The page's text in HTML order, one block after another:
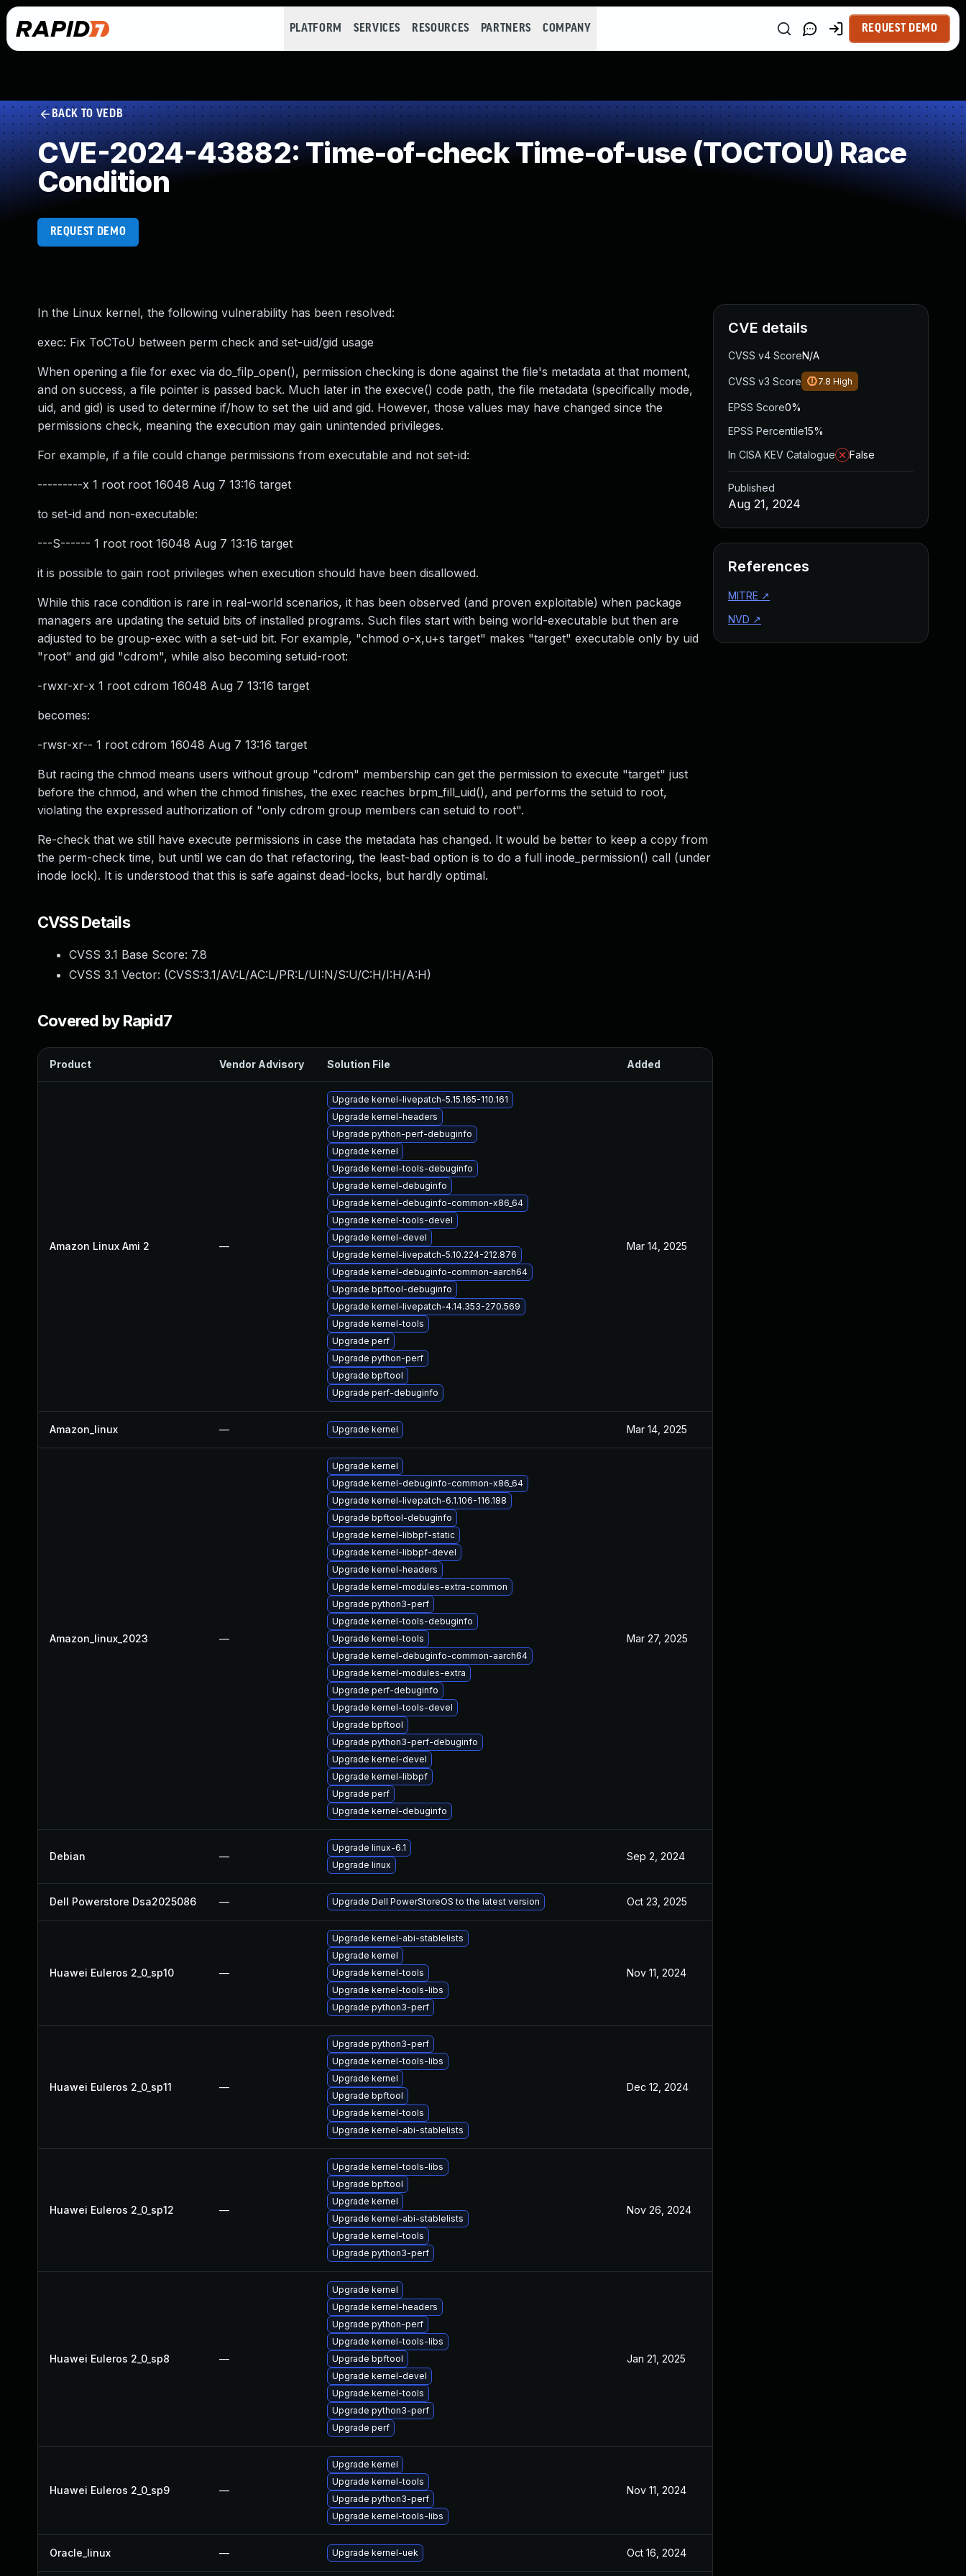
PLATFORM SERVICES RESOURCES PARTNERS COMPANY REQUEST DEMO
BACK TO VEDB
CVE-2024-43882: Time-of-check Time-of-use (TOCTOU) Race
Condition
REQUEST DEMO
In the Linux kernel, the following vulnerability has been resolved:
exec: Fix ToCToU between perm check and set-uid/gid usage
When opening a file for exec via do_filp_open(), permission checking is done against the file's metadata at that moment,
and on success, a file pointer is passed back. Much later in the execve() code path, the file metadata (specifically mode,
uid, and gid) is used to determine if/how to set the uid and gid. However, those values may have changed since the
permissions check, meaning the execution may gain unintended privileges.
For example, if a file could change permissions from executable and not set-id:
---------x 1 root root 16048 Aug 7 13:16 target
to set-id and non-executable:
---S------ 1 root root 16048 Aug 7 13:16 target
it is possible to gain root privileges when execution should have been disallowed.
While this race condition is rare in real-world scenarios, it has been observed (and proven exploitable) when package
managers are updating the setuid bits of installed programs. Such files start with being world-executable but then are
adjusted to be group-exec with a set-uid bit. For example, "chmod o-x,u+s target" makes "target" executable only by uid
"root" and gid "cdrom", while also becoming setuid-root:
-rwxr-xr-x 1 root cdrom 16048 Aug 7 13:16 target
becomes:
-rwsr-xr-- 1 root cdrom 16048 Aug 7 13:16 target
But racing the chmod means users without group "cdrom" membership can get the permission to execute "target" just
before the chmod, and when the chmod finishes, the exec reaches brpm_fill_uid(), and performs the setuid to root,
violating the expressed authorization of "only cdrom group members can setuid to root".
Re-check that we still have execute permissions in case the metadata has changed. It would be better to keep a copy from
the perm-check time, but until we can do that refactoring, the least-bad option is to do a full inode_permission() call (under
inode lock). It is understood that this is safe against dead-locks, but hardly optimal.
CVSS Details
CVSS 3.1 Base Score: 7.8
CVSS 3.1 Vector: (CVSS:3.1/AV:L/AC:L/PR:L/UI:N/S:U/C:H/I:H/A:H)
Covered by Rapid7
Product Vendor Advisory Solution File Added
Amazon Linux Ami 2 —
Upgrade kernel-livepatch-5.15.165-110.161
Upgrade kernel-headers
Upgrade python-perf-debuginfo
Upgrade kernel
Upgrade kernel-tools-debuginfo
Upgrade kernel-debuginfo
Upgrade kernel-debuginfo-common-x86_64
Upgrade kernel-tools-devel
Upgrade kernel-devel
Upgrade kernel-livepatch-5.10.224-212.876
Upgrade kernel-debuginfo-common-aarch64
Upgrade bpftool-debuginfo
Upgrade kernel-livepatch-4.14.353-270.569
Upgrade kernel-tools
Upgrade perf
Upgrade python-perf
Upgrade bpftool
Upgrade perf-debuginfo
Mar 14, 2025
Amazon_linux — Upgrade kernel Mar 14, 2025
Amazon_linux_2023 —
Upgrade kernel
Upgrade kernel-debuginfo-common-x86_64
Upgrade kernel-livepatch-6.1.106-116.188
Upgrade bpftool-debuginfo
Upgrade kernel-libbpf-static
Upgrade kernel-libbpf-devel
Upgrade kernel-headers
Upgrade kernel-modules-extra-common
Upgrade python3-perf
Upgrade kernel-tools-debuginfo
Upgrade kernel-tools
Upgrade kernel-debuginfo-common-aarch64
Upgrade kernel-modules-extra
Upgrade perf-debuginfo
Upgrade kernel-tools-devel
Upgrade bpftool
Upgrade python3-perf-debuginfo
Upgrade kernel-devel
Upgrade kernel-libbpf
Upgrade perf
Upgrade kernel-debuginfo
Mar 27, 2025
Debian —
Upgrade linux-6.1
Upgrade linux
Sep 2, 2024
Dell Powerstore Dsa2025086 — Upgrade Dell PowerStoreOS to the latest version Oct 23, 2025
Huawei Euleros 2_0_sp10 —
Upgrade kernel-abi-stablelists
Upgrade kernel
Upgrade kernel-tools
Upgrade kernel-tools-libs
Upgrade python3-perf
Nov 11, 2024
Huawei Euleros 2_0_sp11 —
Upgrade python3-perf
Upgrade kernel-tools-libs
Upgrade kernel
Upgrade bpftool
Upgrade kernel-tools
Upgrade kernel-abi-stablelists
Dec 12, 2024
Huawei Euleros 2_0_sp12 —
Upgrade kernel-tools-libs
Upgrade bpftool
Upgrade kernel
Upgrade kernel-abi-stablelists
Upgrade kernel-tools
Upgrade python3-perf
Nov 26, 2024
Huawei Euleros 2_0_sp8 —
Upgrade kernel
Upgrade kernel-headers
Upgrade python-perf
Upgrade kernel-tools-libs
Upgrade bpftool
Upgrade kernel-devel
Upgrade kernel-tools
Upgrade python3-perf
Upgrade perf
Jan 21, 2025
Huawei Euleros 2_0_sp9 —
Upgrade kernel
Upgrade kernel-tools
Upgrade python3-perf
Upgrade kernel-tools-libs
Nov 11, 2024
Oracle_linux — Upgrade kernel-uek Oct 16, 2024
CVE details
CVSS v4 ScoreN/A
CVSS v3 Score 7.8 High
EPSS Score0%
EPSS Percentile15%
In CISA KEV Catalogue
False
Published
Aug 21, 2024
References
MITRE ↗
NVD ↗